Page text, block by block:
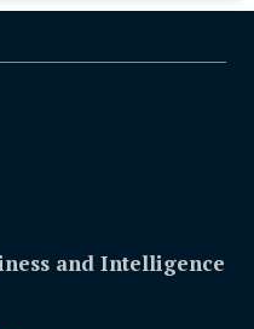
and Intelligence